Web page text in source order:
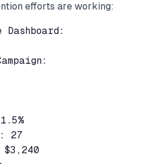
efforts are working:
Dashboard:
27
$3,240